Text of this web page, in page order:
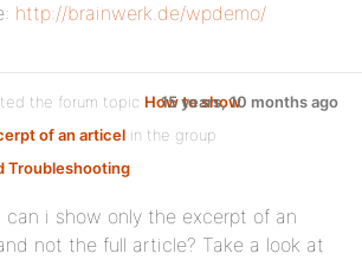
http://brainwerk.de/wpdemo/
the forum topic How to show
of an articel in the group
Troubleshooting:
15 years, 10 months ago
can i show only the excerpt of an
not the full article? Take a look at